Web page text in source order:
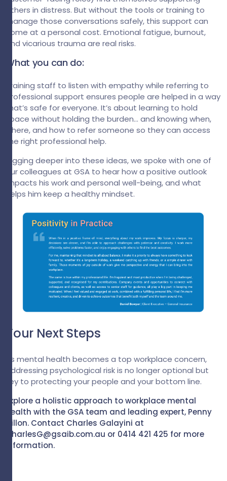
others in distress. But without the tools or training to
manage those conversations safely, this support can
come at a personal cost. Emotional fatigue, burnout,
and vicarious trauma are real risks.
What you can do:
Training staff to listen with empathy while referring to
professional support ensures people are helped in a way
that’s safe for everyone. It’s about learning to hold
space without holding the burden… and knowing when,
where, and how to refer someone so they can access
the right professional help.
Digging deeper into these ideas, we spoke with one of
our colleagues at GSA to hear how a positive outlook
impacts his work and personal well-being, and what
helps him keep a healthy mindset.
Your Next Steps
As mental health becomes a top workplace concern,
addressing psychological risk is no longer optional but
key to protecting your people and your bottom line.
Explore a holistic approach to workplace mental
health with the GSA team and leading expert, Penny
Dillon. Contact Charles Galayini at
CharlesG@gsaib.com.au or 0414 421 425 for more
information.